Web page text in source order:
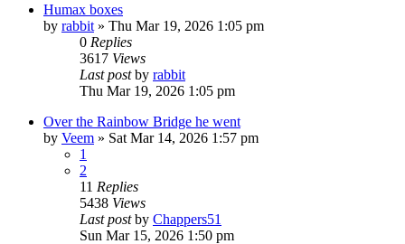
Humax boxes
by rabbit » Thu Mar 19, 2026 1:05 pm
0 Replies
3617 Views
Last postby rabbit
Thu Mar 19, 2026 1:05 pm
Over the Rainbow Bridge he went
by Veem » Sat Mar 14, 2026 1:57 pm
1
2
11 Replies
5438 Views
Last postby Chappers51
Sun Mar 15, 2026 1:50 pm